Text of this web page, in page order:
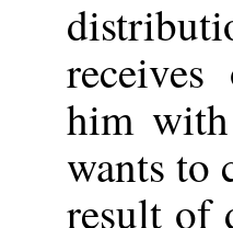
him
wants to
result of